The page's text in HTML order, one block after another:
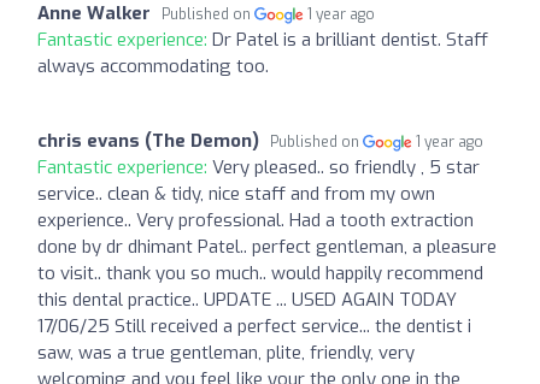
Anne Walker Published on 1 year ago
Fantastic experience: Dr Patel is a brilliant dentist. Staff
always accommodating too.
chris evans (The Demon) Published on 1 year ago
Fantastic experience: Very pleased.. so friendly , 5 star
service.. clean & tidy, nice staff and from my own
experience.. Very professional. Had a tooth extraction
done by dr dhimant Patel.. perfect gentleman, a pleasure
to visit.. thank you so much.. would happily recommend
this dental practice.. UPDATE ... USED AGAIN TODAY
17/06/25 Still received a perfect service... the dentist i
saw, was a true gentleman, plite, friendly, very